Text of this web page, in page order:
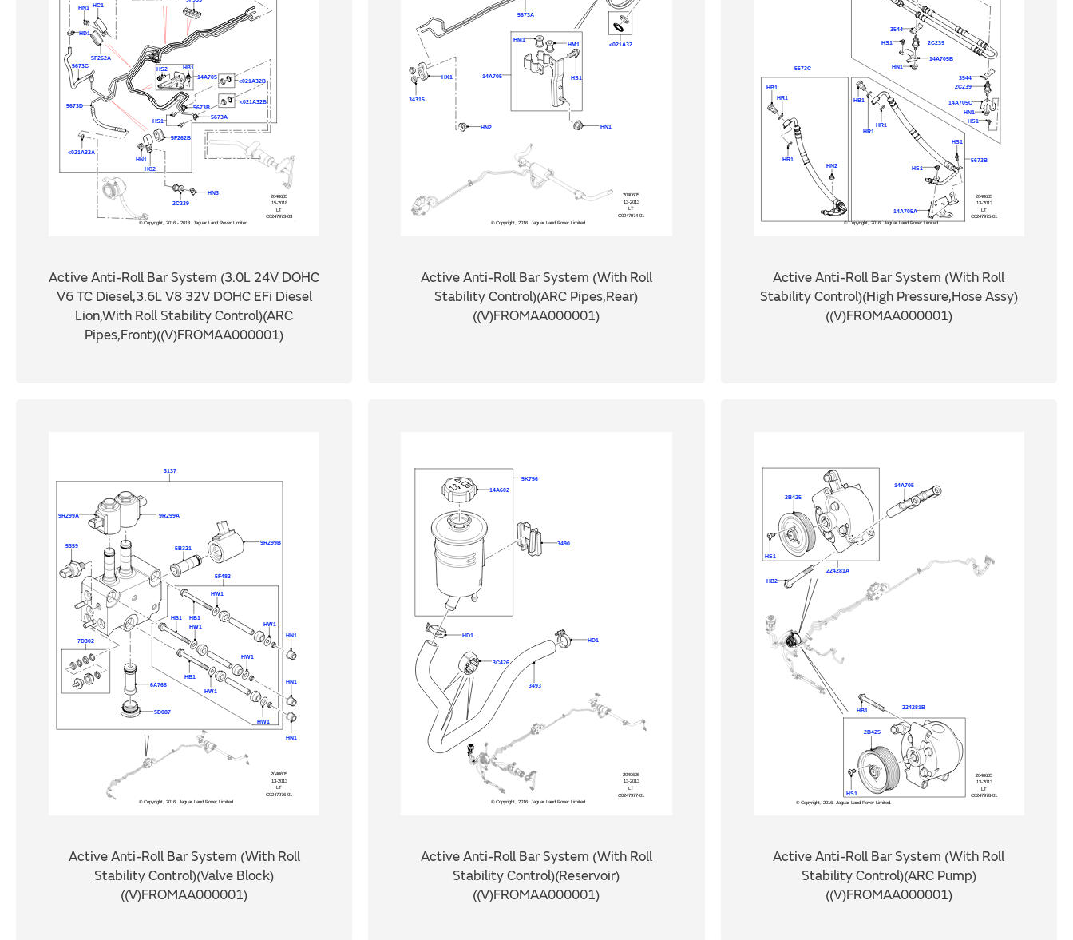
Active Anti-Roll Bar System (3.0L 24V DOHC
V6 TC Diesel,3.6L V8 32V DOHC EFi Diesel
Lion,With Roll Stability Control)(ARC
Pipes,Front)((V)FROMAA000001)
Active Anti-Roll Bar System (With Roll
Stability Control)(ARC Pipes,Rear)
((V)FROMAA000001)
Active Anti-Roll Bar System (With Roll
Stability Control)(High Pressure,Hose Assy)
((V)FROMAA000001)
Active Anti-Roll Bar System (With Roll
Stability Control)(Valve Block)
((V)FROMAA000001)
Active Anti-Roll Bar System (With Roll
Stability Control)(Reservoir)
((V)FROMAA000001)
Active Anti-Roll Bar System (With Roll
Stability Control)(ARC Pump)
((V)FROMAA000001)